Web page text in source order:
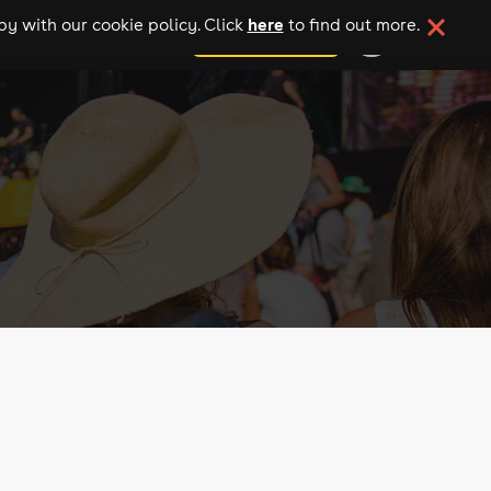
add your event
with our cookie policy. Click here to find out more.